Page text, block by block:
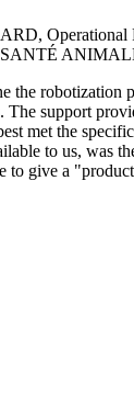
Operational
SANTÉ
the robotization
The support
met the
to us, was
to give a